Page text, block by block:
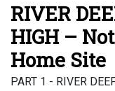
RIVER
HIGH –
Home Site
PART 1 - RIVER